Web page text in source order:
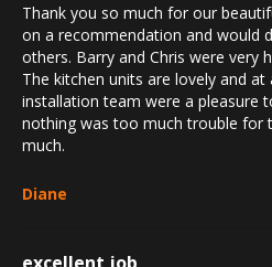
Thank you so much for our
on a recommendation and would
others. Barry and Chris were very
The kitchen units are lovely and
installation team were a pleasure
nothing was too much trouble for
much.
Diane